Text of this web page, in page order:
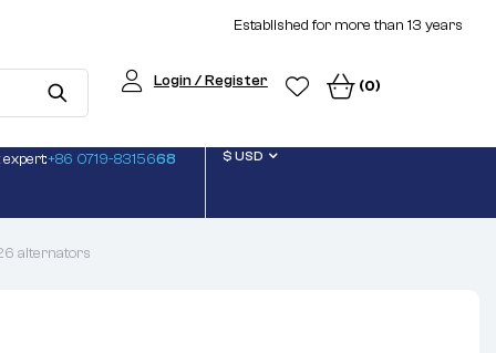
Established for more than 13 years
Login / Register (0)
+86 0719-8315668 $ USD
alternators